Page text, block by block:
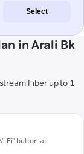
Select
in Arali Bk
Fiber up to 1
Fi" button at